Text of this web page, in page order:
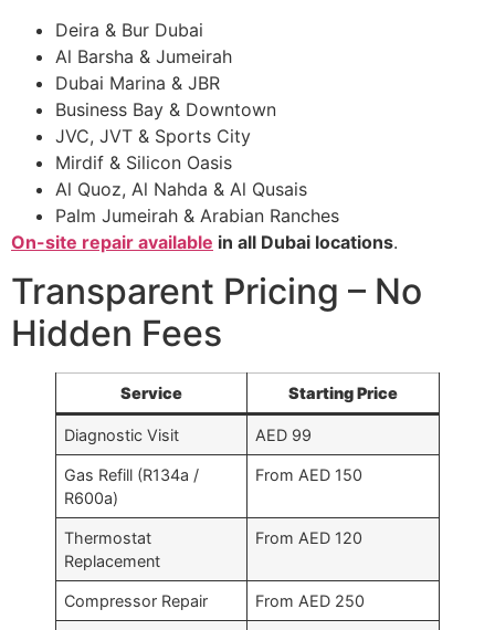
Deira & Bur Dubai
Al Barsha & Jumeirah
Dubai Marina & JBR
Business Bay & Downtown
JVC, JVT & Sports City
Mirdif & Silicon Oasis
Al Quoz, Al Nahda & Al Qusais
Palm Jumeirah & Arabian Ranches
On-site repair available in all Dubai locations.
Transparent Pricing – No
Hidden Fees
Service Starting Price
Diagnostic Visit AED 99
Gas Refill (R134a /
R600a)
From AED 150
Thermostat
Replacement
From AED 120
Compressor Repair From AED 250